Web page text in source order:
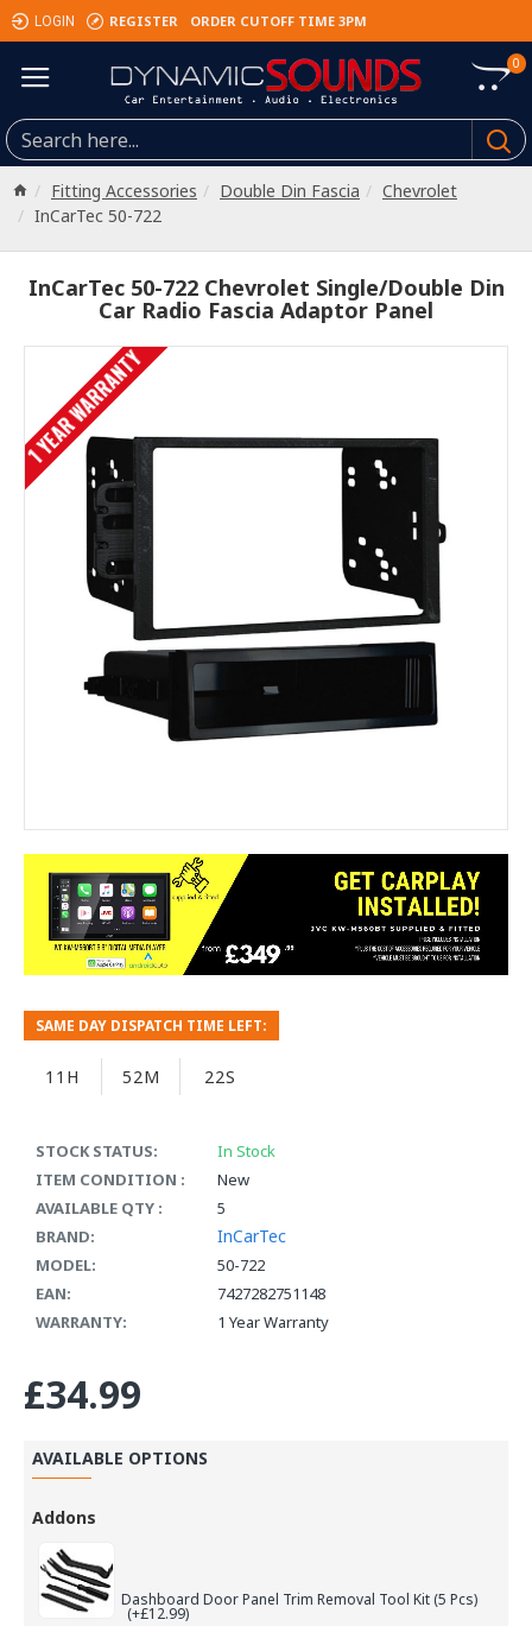
LOGIN REGISTER ORDER CUTOFF TIME 3PM
0
Fitting Accessories Double Din Fascia
Chevrolet
InCarTec 50-722
InCarTec 50-722 Chevrolet Single/Double Din
Car Radio Fascia Adaptor Panel
1 YEAR WARRANTY
STOCK STATUS:
In Stock
ITEM CONDITION :
New
AVAILABLE QTY :
5
BRAND:
InCarTec
MODEL:
50-722
EAN:
7427282751148
WARRANTY:
1 Year Warranty
SAME DAY DISPATCH TIME LEFT:
11H 52M 22S
£34.99
AVAILABLE OPTIONS
Addons
Dashboard Door Panel Trim Removal Tool Kit (5 Pcs)
(+£12.99)